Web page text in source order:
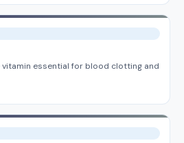
essential for blood clotting and